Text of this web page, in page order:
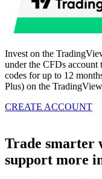
Invest on the
under the CFDs
codes for up to 12
Plus) on the
CREATE ACCOUNT
Trade smarter
support more